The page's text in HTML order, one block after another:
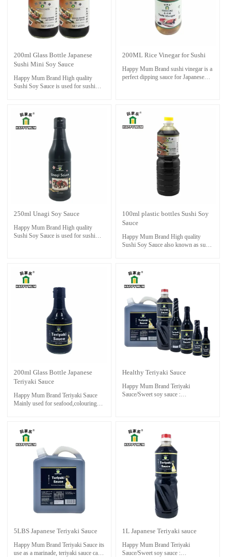
200ml Glass Bottle Japanese
Sushi Mini Soy Sauce
Happy Mum Brand High quality
Sushi Soy Sauce is used for sushi
seafoods ,dressing and cooking stir-
fry.
200ML Rice Vinegar for Sushi
Happy Mum Brand sushi vinegar is a
perfect dipping sauce for Japanese
250ml Unagi Soy Sauce
Happy Mum Brand High quality
Sushi Soy Sauce is used for sushi
on eel dishes but can also be used as
a versatile condiment for other grilled
or broiled meats, seafood, vegetables,
or even drizzled over rice bowls or
sushi rolls. Its sweet and savory
flavor profile adds depth and richness
to a variety of dishes, making it a
popular and flavorful sauce in
Japanese cuisine.
100ml plastic bottles Sushi Soy
Sauce
Happy Mum Brand High quality
Sushi Soy Sauce also known as sushi
sushi. It is used for sushi and sashimi
foods.Necessities for sushi
restaurant.Also it is perfect with
seafoods ,dressing and cooking stir-
fry.
200ml Glass Bottle Japanese
Teriyaki Sauce
Happy Mum Brand Teriyaki Sauce
Mainly used for seafood,colouring
meats.Extremely delicious, especially
suitable for dipping, stir-frying, salad
or BBQ .
Healthy Teriyaki Sauce
Happy Mum Brand Teriyaki
Sauce/Sweet soy sauce :
drumsticks & wings , all other
meats.Extremely delicious, especially
suitable for dipping, stir-frying, salad
5LBS Japanese Teriyaki Sauce
Happy Mum Brand Teriyaki Sauce its
use as a marinade, teriyaki sauce can
1L Japanese Teriyaki sauce
Happy Mum Brand Teriyaki
Sauce/Sweet soy sauce :